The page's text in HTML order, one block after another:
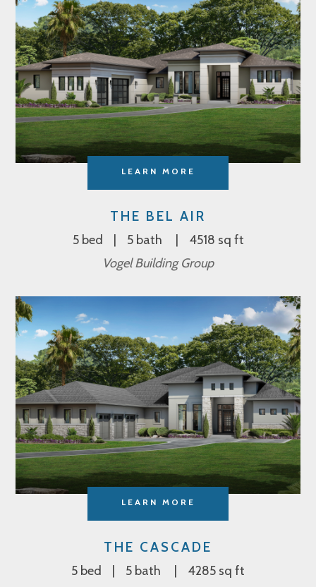
LEARN MORE
THE BEL AIR
5 bed 5 bath
4518 sq ft
Vogel Building Group
LEARN MORE
THE CASCADE
5 bed 5 bath
4285 sq ft